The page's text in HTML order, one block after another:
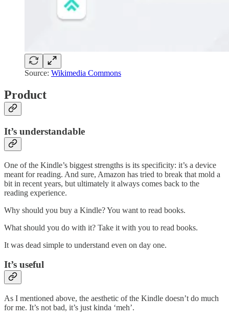
Source: Wikimedia Commons
Product
It’s understandable
One of the Kindle’s biggest strengths is its specificity: it’s a device
meant for reading. And sure, Amazon has tried to break that mold a
bit in recent years, but ultimately it always comes back to the
reading experience.
Why should you buy a Kindle? You want to read books.
What should you do with it? Take it with you to read books.
It was dead simple to understand even on day one.
It’s useful
As I mentioned above, the aesthetic of the Kindle doesn’t do much
for me. It’s not bad, it’s just kinda ‘meh’.